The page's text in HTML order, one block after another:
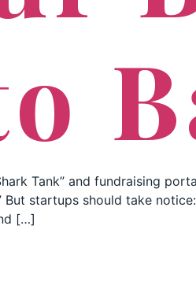
Tank” and fundraising
But startups should take
[…]